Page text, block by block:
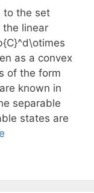
to the set
the linear
as a convex
of the form
known in
separable
states are